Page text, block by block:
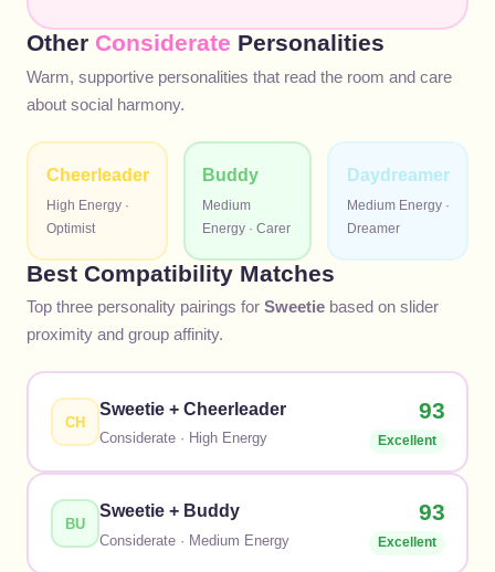
Other Considerate Personalities
Warm, supportive personalities that read the room and care
about social harmony.
Cheerleader
High Energy ·
Optimist
Buddy
Medium
Energy ·Carer
Daydreamer
MediumEnergy ·
Dreamer
Best Compatibility Matches
Top three personality pairings for Sweetie based on slider
proximity and group affinity.
CH
Sweetie+ Cheerleader
Considerate· HighEnergy
93
Excellent
BU
Sweetie+ Buddy
Considerate· Medium Energy
93
Excellent